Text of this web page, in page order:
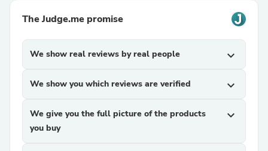
The Judge.me promise
We show real reviews by real people expand_more
We show you which reviews are verified expand_more
We give you the full picture of the products
you buy
expand_more